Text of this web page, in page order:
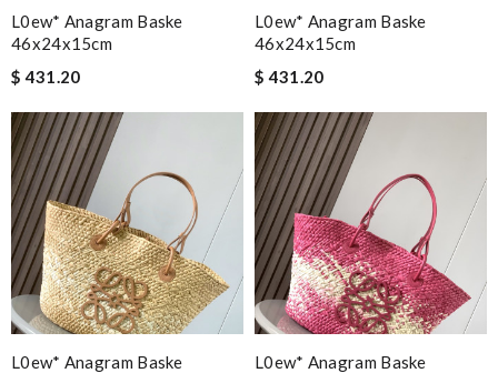
L0ew* Anagram Baske
46x24x15cm
$ 431.20
L0ew* Anagram Baske
46x24x15cm
$ 431.20
L0ew* Anagram Baske
L0ew* Anagram Baske